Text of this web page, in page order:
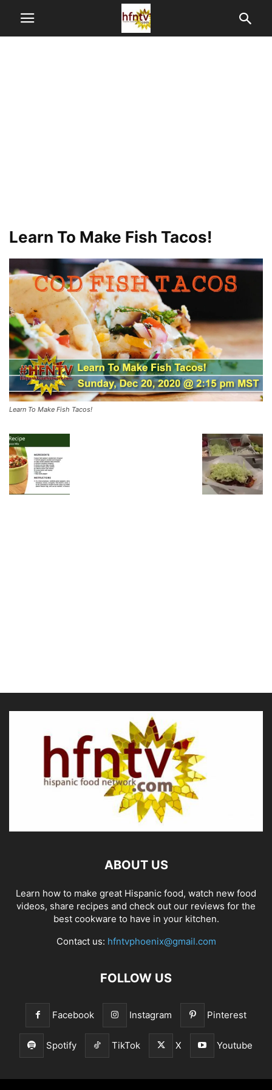
Learn To Make Fish Tacos!
Learn To Make Fish Tacos!
ABOUT US
Learn how to make great Hispanic food, watch new food
videos, share recipes and check out our reviews for the
best cookware to have in your kitchen.
Contact us: hfntvphoenix@gmail.com
FOLLOW US
Facebook Instagram Pinterest
Spotify TikTok X Youtube